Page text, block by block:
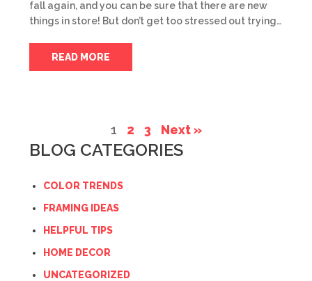
fall again, and you can be sure that there are new
things in store! But don’t get too stressed out trying…
READ MORE
1 2 3 Next »
BLOG CATEGORIES
COLOR TRENDS
FRAMING IDEAS
HELPFUL TIPS
HOME DECOR
UNCATEGORIZED